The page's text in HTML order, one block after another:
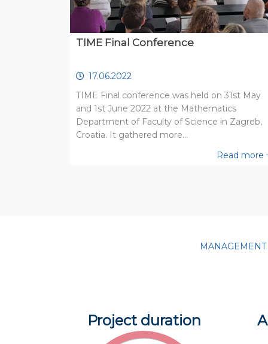
TIME Final Conference
17.06.2022
TIME Final conference was held on 31st May
and 1st June 2022 at the Mathematics
Department of Faculty of Science in Zagreb,
Croatia. It gathered more…
Read more
Project duration